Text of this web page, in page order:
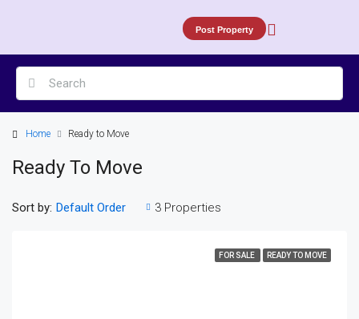
Post Property
Home Ready to Move
Ready To Move
3 Properties
Sort by: Default Order
FOR SALE READY TO MOVE